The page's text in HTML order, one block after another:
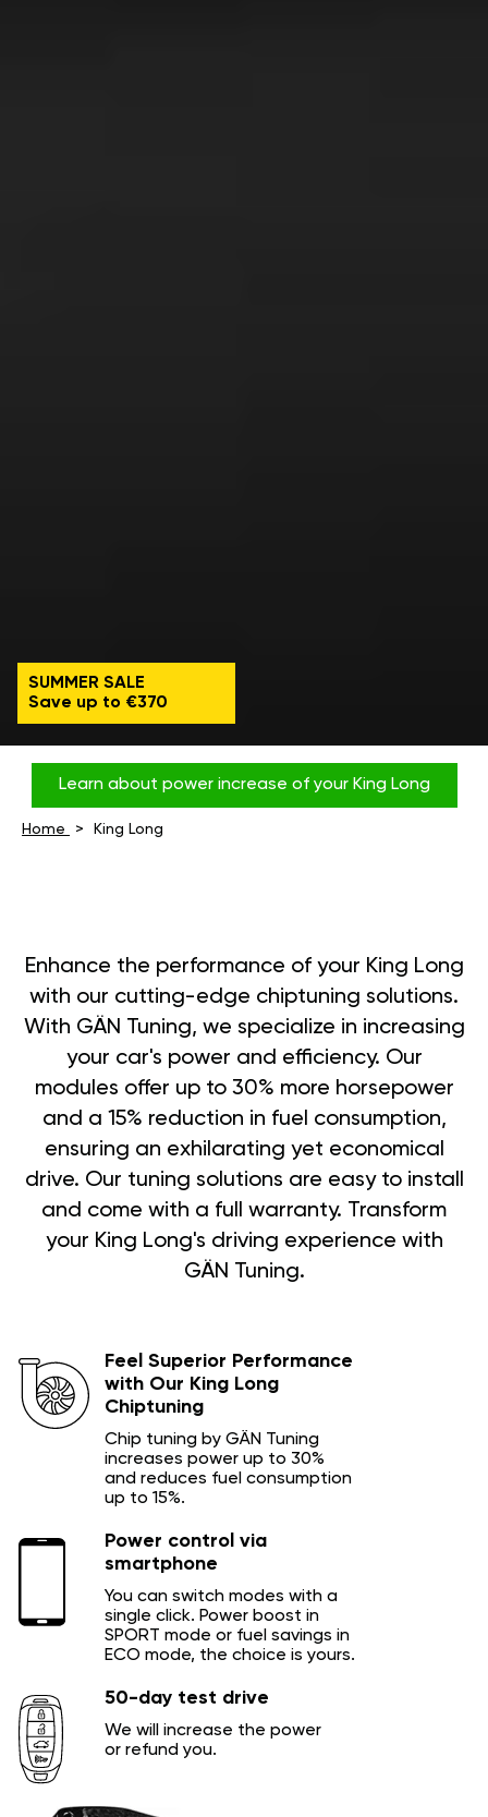
SUMMER SALE
Save up to €370
Learn about power increase of your King Long
Home King Long
Enhance the performance of your King Long
with our cutting-edge chiptuning solutions.
With GÄN Tuning, we specialize in increasing
your car's power and efficiency. Our
modules offer up to 30% more horsepower
and a 15% reduction in fuel consumption,
ensuring an exhilarating yet economical
drive. Our tuning solutions are easy to install
and come with a full warranty. Transform
your King Long's driving experience with
GÄN Tuning.
Feel Superior Performance
with Our King Long
Chiptuning
Chip tuning by GÄN Tuning
increases power up to 30%
and reduces fuel consumption
up to 15%.
Power control via
smartphone
You can switch modes with a
single click. Power boost in
SPORT mode or fuel savings in
ECO mode, the choice is yours.
50-day test drive
We will increase the power
or refund you.